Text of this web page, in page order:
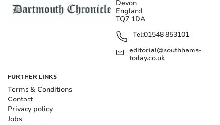
Devon
England
TQ7 1DA
Tel:01548 853101
editorial@southhams-
today.co.uk
FURTHER LINKS
Terms & Conditions
Contact
Privacy policy
Jobs